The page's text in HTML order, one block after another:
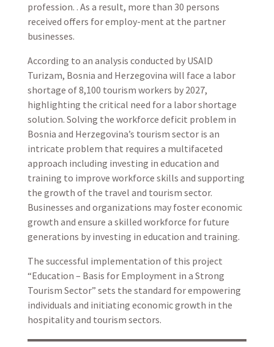
profession. . As a result, more than 30 persons
received offers for employ-ment at the partner
businesses.
According to an analysis conducted by USAID
Turizam, Bosnia and Herzegovina will face a labor
shortage of 8,100 tourism workers by 2027,
highlighting the critical need for a labor shortage
solution. Solving the workforce deficit problem in
Bosnia and Herzegovina’s tourism sector is an
intricate problem that requires a multifaceted
approach including investing in education and
training to improve workforce skills and supporting
the growth of the travel and tourism sector.
Businesses and organizations may foster economic
growth and ensure a skilled workforce for future
generations by investing in education and training.
The successful implementation of this project
“Education – Basis for Employment in a Strong
Tourism Sector” sets the standard for empowering
individuals and initiating economic growth in the
hospitality and tourism sectors.